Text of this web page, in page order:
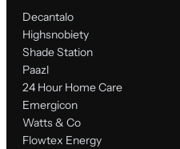
Decantalo
Highsnobiety
Shade Station
Paazl
24 Hour Home Care
Emergicon
Watts & Co
Flowtex Energy